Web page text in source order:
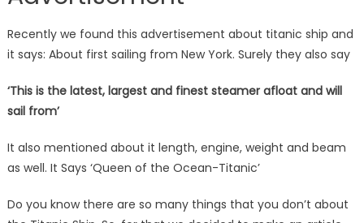
Recently we found this advertisement about titanic ship and
it says: About first sailing from New York. Surely they also say
‘This is the latest, largest and finest steamer afloat and will
sail from’
It also mentioned about it length, engine, weight and beam
as well. It Says ‘Queen of the Ocean-Titanic’
Do you know there are so many things that you don’t about